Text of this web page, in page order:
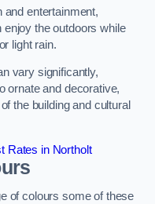
entertainment,
the outdoors while
light rain.
vary significantly,
ornate and decorative,
the building and cultural
Rates in Northolt
of colours some of these